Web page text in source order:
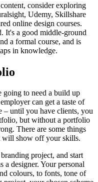
consider exploring
Udemy, Skillshare
online design courses.
It's a good middle-ground
a formal course, and is
in knowledge.
to need a build up
can get a taste of
– until you have clients, you
but without a portfolio
There are some things
will show off your skills.
project, and start
a designer. Your personal
colours, to fonts, tone of